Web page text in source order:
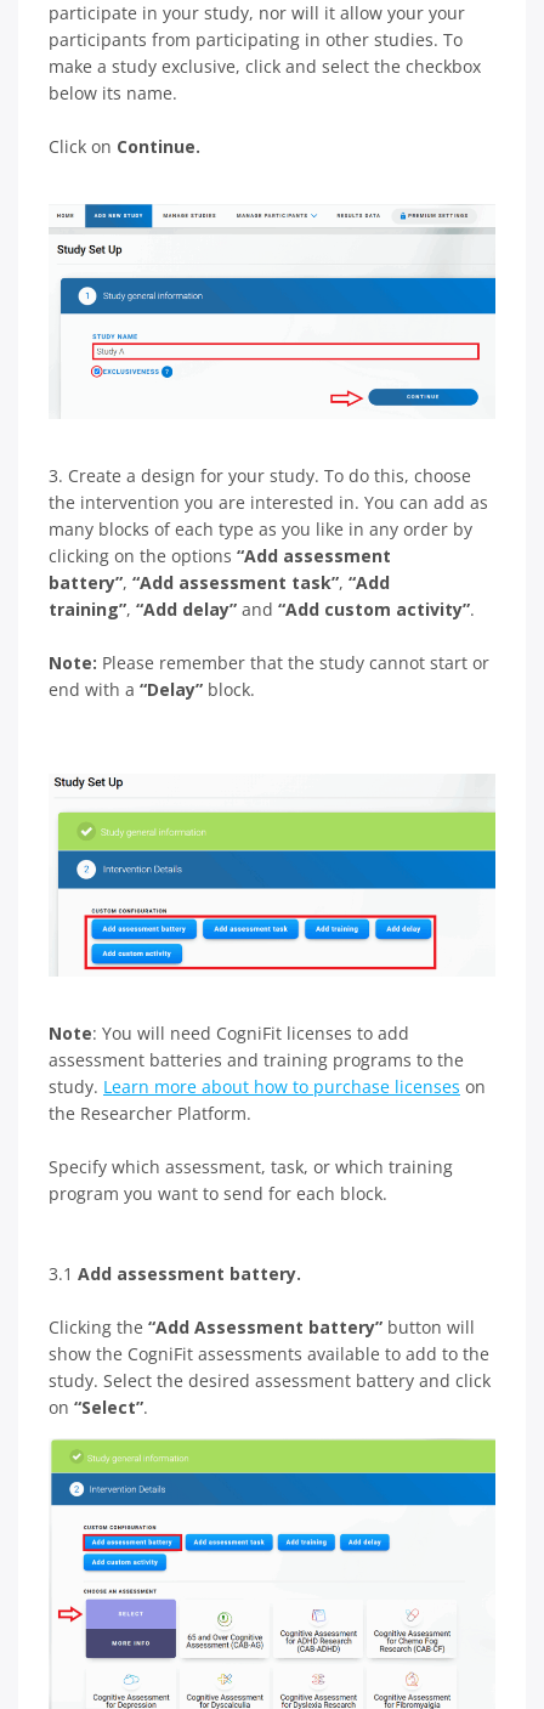
participate in your study, nor will it allow your your
participants from participating in other studies. To
make a study exclusive, click and select the checkbox
below its name.
Click on Сontinue.
3. Create a design for your study. To do this, choose
the intervention you are interested in. You can add as
many blocks of each type as you like in any order by
clicking on the options “Add assessment
battery”, “Add assessment task”, “Add
training”, “Add delay” and “Add custom activity”.
Note: Please remember that the study cannot start or
end with a “Delay” block.
Note: You will need CogniFit licenses to add
assessment batteries and training programs to the
study. Learn more about how to purchase licenses on
the Researcher Platform.
Specify which assessment, task, or which training
program you want to send for each block.
3.1 Add assessment battery.
Clicking the “Add Assessment battery” button will
show the CogniFit assessments available to add to the
study. Select the desired assessment battery and click
on “Select”.